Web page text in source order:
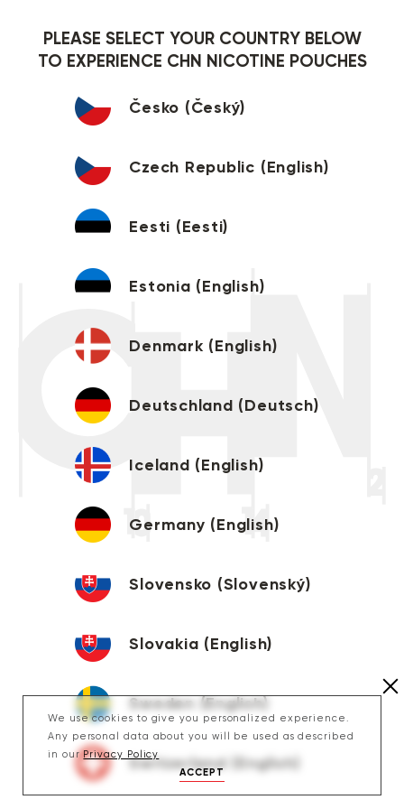
PLEASE SELECT YOUR COUNTRY BELOW
TO EXPERIENCE CHN NICOTINE POUCHES
Česko (Český)
Czech Republic (English)
Eesti (Eesti)
Estonia (English)
Denmark (English)
Deutschland (Deutsch)
Iceland (English)
Germany (English)
Slovensko (Slovenský)
Slovakia (English)
Sweden (English)
Switzerland (English)
We use cookies to give you personalized experience.
Any personal data about you will be used as described
in ourPrivacy Policy
ACCEPT